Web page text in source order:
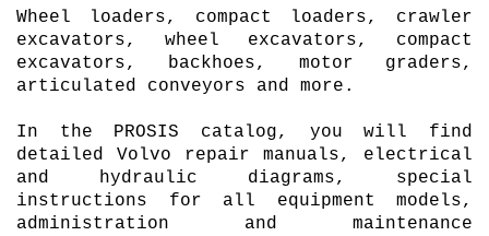
Wheel loaders, compact loaders, crawler
excavators, wheel excavators, compact
excavators, backhoes, motor graders,
articulated conveyors and more.
In the PROSIS catalog, you will find
detailed Volvo repair manuals, electrical
and hydraulic diagrams, special
instructions for all equipment models,
administration and maintenance